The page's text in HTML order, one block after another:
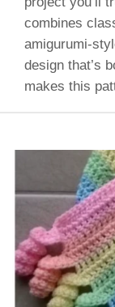
combines
amigurumi-
design that’s
makes this